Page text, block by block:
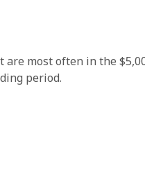
most often in the
period.